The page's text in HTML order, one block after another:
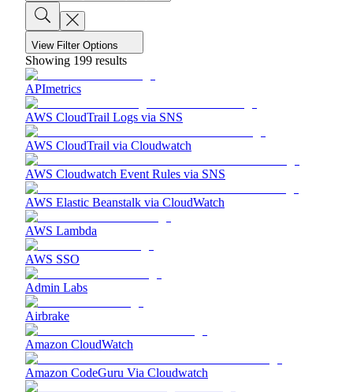
View Filter Options
Showing 199 results
APImetrics
AWS CloudTrail Logs via SNS
AWS CloudTrail via Cloudwatch
AWS Cloudwatch Event Rules via SNS
AWS Elastic Beanstalk via CloudWatch
AWS Lambda
AWS SSO
Admin Labs
Airbrake
Amazon CloudWatch
Amazon CodeGuru Via Cloudwatch